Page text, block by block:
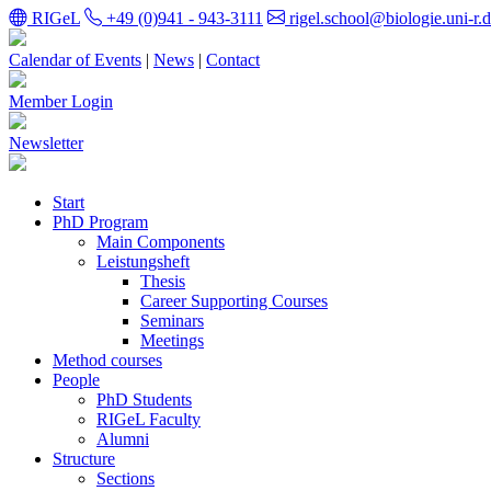
RIGeL +49 (0)941 - 943-3111 rigel.school@biologie.uni-
Calendar of Events | News | Contact
Member Login
Newsletter
Start
PhD Program
Main Components
Leistungsheft
Thesis
Career Supporting Courses
Seminars
Meetings
Method courses
People
PhD Students
RIGeL Faculty
Alumni
Structure
Sections